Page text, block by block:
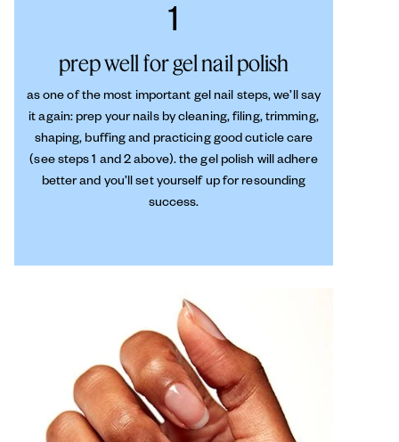
1
prep well for gel nail polish
as one of the most important gel nail steps, we’ll say
it again: prep your nails by cleaning, filing, trimming,
shaping, buffing and practicing good cuticle care
(see steps 1 and 2 above). the gel polish will adhere
better and you’ll set yourself up for resounding
success.